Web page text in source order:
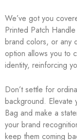
We’ve got you
Printed Patch
brand colors, or any
option allows you to
identity, reinforcing
Don’t settle for
background. Elevate
Bag and make a
your brand
keep them coming